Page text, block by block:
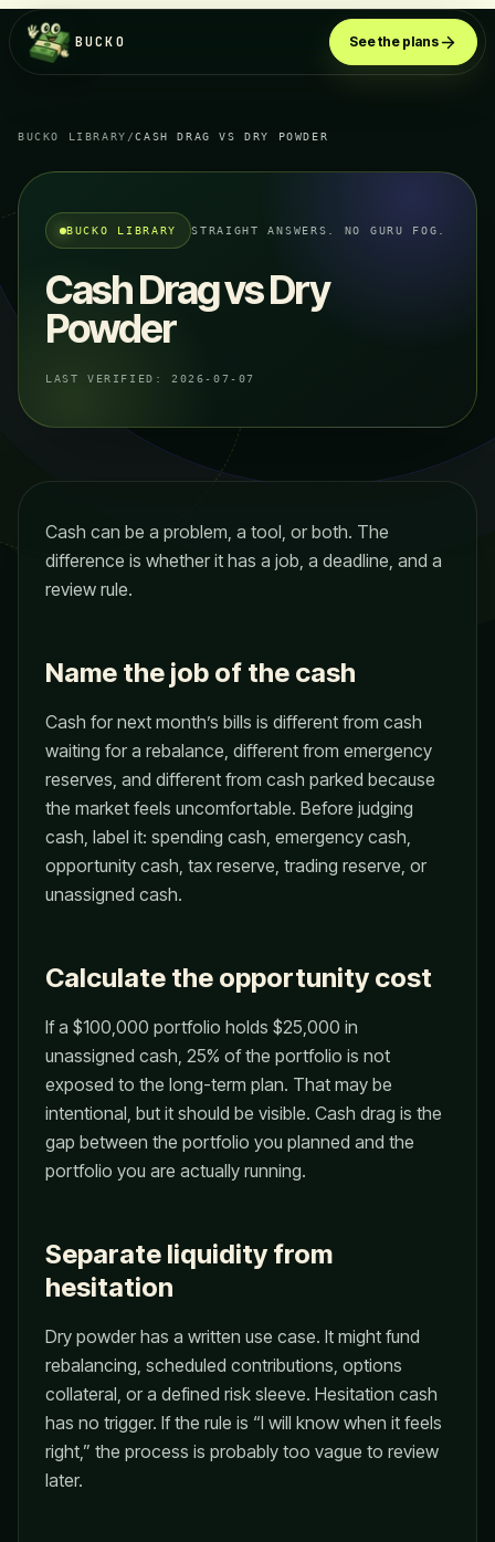
BUCKO See the plans
BUCKO LIBRARY /CASH DRAG VS DRY POWDER
BUCKO LIBRARY STRAIGHT ANSWERS. NO GURU FOG.
Cash Drag vs Dry
Powder
LAST VERIFIED: 2026-07-07
Cash can be a problem, a tool, or both. The
difference is whether it has a job, a deadline, and a
review rule.
Name the job of the cash
Cash for next month’s bills is different from cash
waiting for a rebalance, different from emergency
reserves, and different from cash parked because
the market feels uncomfortable. Before judging
cash, label it: spending cash, emergency cash,
opportunity cash, tax reserve, trading reserve, or
unassigned cash.
Calculate the opportunity cost
If a $100,000 portfolio holds $25,000 in
unassigned cash, 25% of the portfolio is not
exposed to the long-term plan. That may be
intentional, but it should be visible. Cash drag is the
gap between the portfolio you planned and the
portfolio you are actually running.
Separate liquidity from
hesitation
Dry powder has a written use case. It might fund
rebalancing, scheduled contributions, options
collateral, or a defined risk sleeve. Hesitation cash
has no trigger. If the rule is “I will know when it feels
right,” the process is probably too vague to review
later.